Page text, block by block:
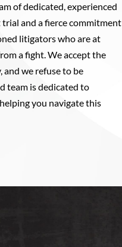
of dedicated, experienced
trial and a fierce commitment
litigators who are at
a fight. We accept the
and we refuse to be
team is dedicated to
you navigate this